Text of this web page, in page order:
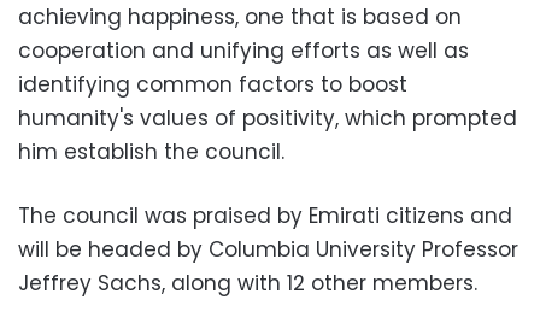
achieving happiness, one that is based on
cooperation and unifying efforts as well as
identifying common factors to boost
humanity's values of positivity, which prompted
him establish the council.
The council was praised by Emirati citizens and
will be headed by Columbia University Professor
Jeffrey Sachs, along with 12 other members.